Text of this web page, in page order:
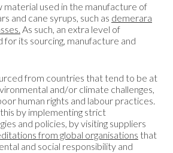
material used in the manufacture of
and cane syrups, such as demerara
As such, an extra level of
its sourcing, manufacture and
from countries that tend to be at
and/or climate challenges,
human rights and labour practices.
by implementing strict
and policies, by visiting suppliers
from global organisations that
and social responsibility and